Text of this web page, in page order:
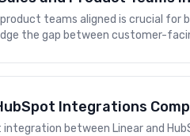
product teams aligned is crucial for
the gap between customer-
Integrations
integration between Linear and